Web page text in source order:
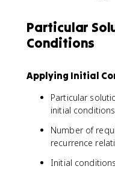
Particular
Conditions
Applying Initial
Particular
initial
Number of
recurrence
Initial